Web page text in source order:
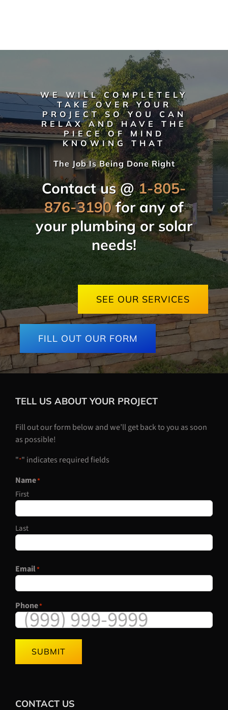
WE WILL COMPLETELY
TAKE OVER YOUR
PROJECT SO YOU CAN
RELAX AND HAVE THE
PIECE OF MIND
KNOWING THAT
The Job Is Being Done Right
Contact us @1-805-
876-3190for any of
your plumbing or solar
needs!
SEE OUR SERVICES
FILL OUT OUR FORM
TELL US ABOUT YOUR PROJECT
Fill out our form below and we’ll get back to you as soon
as possible!
"*" indicates required fields
Name*
First
Last
Email*
Phone*
SUBMIT
CONTACT US